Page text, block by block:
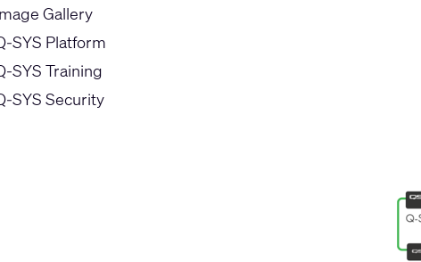
Gallery
SYS Platform
SYS Training
SYS Security